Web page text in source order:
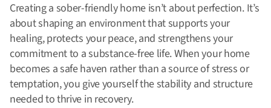
Creating a sober-friendly home isn’t about perfection. It’s
about shaping an environment that supports your
healing, protects your peace, and strengthens your
commitment to a substance-free life. When your home
becomes a safe haven rather than a source of stress or
temptation, you give yourself the stability and structure
needed to thrive in recovery.